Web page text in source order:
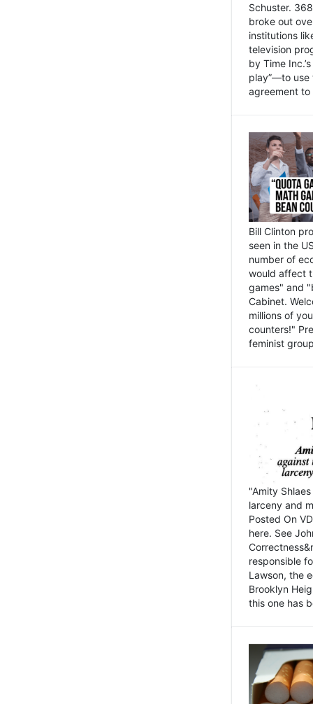
Schuster.
broke out
institutions
television
by Time
play”—to use
agreement
Bill Clinton
seen in the
number of
would affect
games" and
Cabinet.
millions of
counters!"
feminist
"Amity
larceny and
Posted On
here. See
responsible
Lawson, the
Brooklyn
this one has